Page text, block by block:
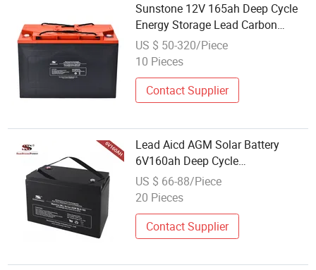
Sunstone 12V 165ah Deep Cycle
Energy Storage Lead Carbon
Batteries
US $ 50-320/Piece
10 Pieces
Contact Supplier
Lead Aicd AGM Solar Battery
6V160ah Deep Cycle
Rechargeable UPS Storage Battery
US $ 66-88/Piece
20 Pieces
Contact Supplier